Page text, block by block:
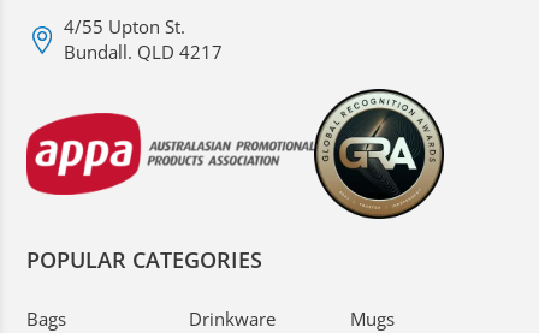
4/55 Upton St.
Bundall. QLD 4217
POPULAR CATEGORIES
Bags
Drinkware
Mugs